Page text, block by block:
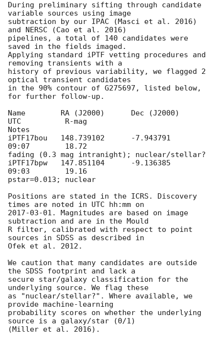
During preliminary sifting through candidate
variable sources using image
subtraction by our IPAC (Masci et al. 2016)
and NERSC (Cao et al. 2016)
pipelines, a total of 140 candidates were
saved in the fields imaged.
Applying standard iPTF vetting procedures and
removing transients with a
history of previous variability, we flagged 2
optical transient candidates
in the 90% contour of G275697, listed below,
for further follow-up.
Name        RA (J2000)      Dec (J2000)
UTC          R-mag
Notes
iPTF17bou   148.739102      -7.943791
09:07        18.72
fading (0.3 mag intranight); nuclear/stellar?
iPTF17bpw   147.851104      -9.136385
09:03        19.16
pstar=0.013; nuclear
Positions are stated in the ICRS. Discovery
2017-03-01 . Magnitudes are based on image
subtraction and are in the Mould
R filter, calibrated with respect to point
sources in SDSS as described in
Ofek et al. 2012.
We caution that many candidates are outside
the SDSS footprint and lack a
secure star/galaxy classification for the
underlying source. We flag these
as "nuclear/stellar?". Where available, we
provide machine-learning
probability scores on whether the underlying
source is a galaxy/star (0/1)
(Miller et al. 2016).